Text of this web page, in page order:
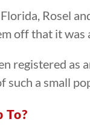
Rosel
off that it
registered as
such a small
To?